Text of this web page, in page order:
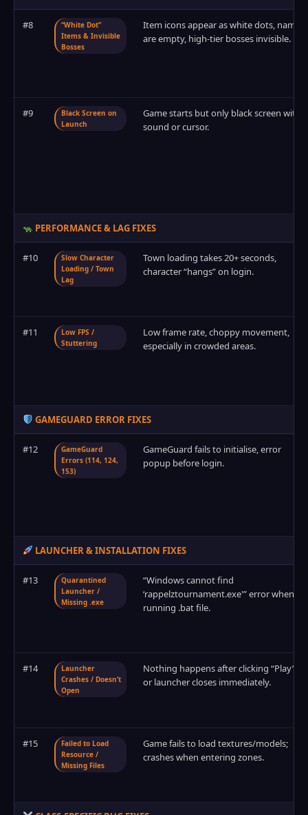
#8
“White Dot”
Items & Invisible
Bosses
Item icons appear as white dots, names
are empty, high-tier bosses invisible.
#9
Black Screen on
Launch
Game starts but only black screen with
sound or cursor.
PERFORMANCE & LAG FIXES
#10
Slow Character
Loading / Town
Lag
Town loading takes 20+ seconds,
character “hangs” on login.
#11
Low FPS /
Stuttering
Low frame rate, choppy movement,
especially in crowded areas.
GAMEGUARD ERROR FIXES
#12
GameGuard
Errors (114, 124,
153)
GameGuard fails to initialise, error
popup before login.
LAUNCHER & INSTALLATION FIXES
#13
Quarantined
Launcher /
Missing .exe
“Windows cannot find
‘rappelztournament.exe'” error when
running .bat file.
#14
Launcher
Crashes / Doesn’t
Open
Nothing happens after clicking “Play”,
or launcher closes immediately.
#15
Failed to Load
Resource /
Missing Files
Game fails to load textures/models;
crashes when entering zones.